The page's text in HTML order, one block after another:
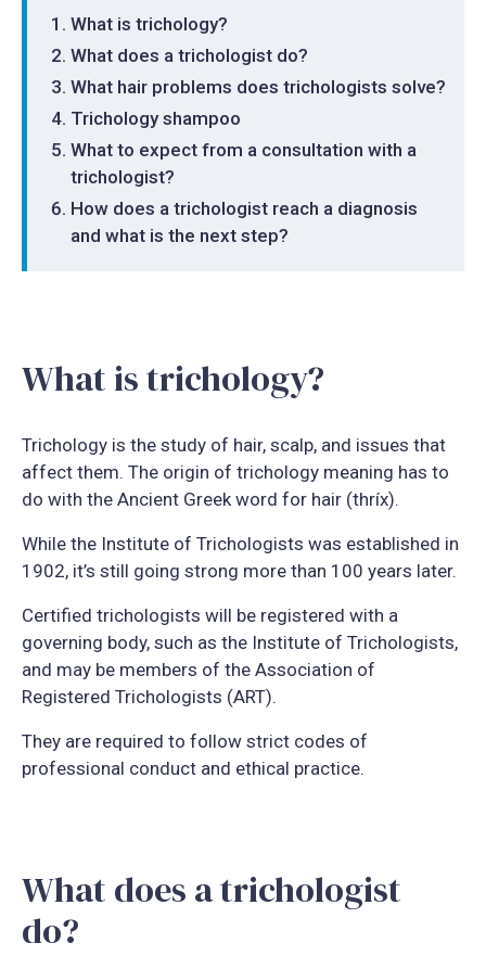
What is trichology?
What does a trichologist do?
What hair problems does trichologists solve?
Trichology shampoo
What to expect from a consultation with a
trichologist?
How does a trichologist reach a diagnosis
and what is the next step?
What is trichology?
Trichology is the study of hair, scalp, and issues that
affect them. The origin of trichology meaning has to
do with the Ancient Greek word for hair (thríx).
While the Institute of Trichologists was established in
1902, it’s still going strong more than 100 years later.
Certified trichologists will be registered with a
governing body, such as the Institute of Trichologists,
and may be members of the Association of
Registered Trichologists (ART).
They are required to follow strict codes of
professional conduct and ethical practice.
What does a trichologist
do?